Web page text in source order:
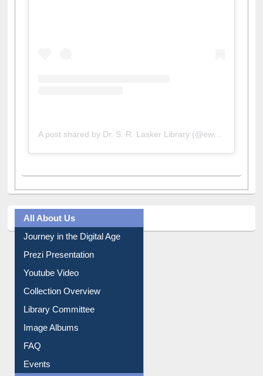
All About Us
Journey in the Digital Age
Prezi Presentation
Youtube Video
Collection Overview
Library Committee
Image Albums